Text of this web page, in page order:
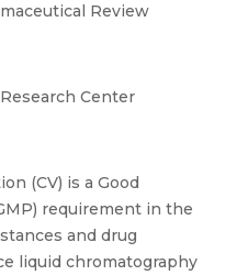
Review
Center
(CV) is a Good
requirement in the
and drug
liquid chromatography